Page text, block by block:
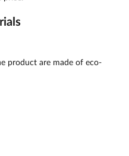
product are made of eco-